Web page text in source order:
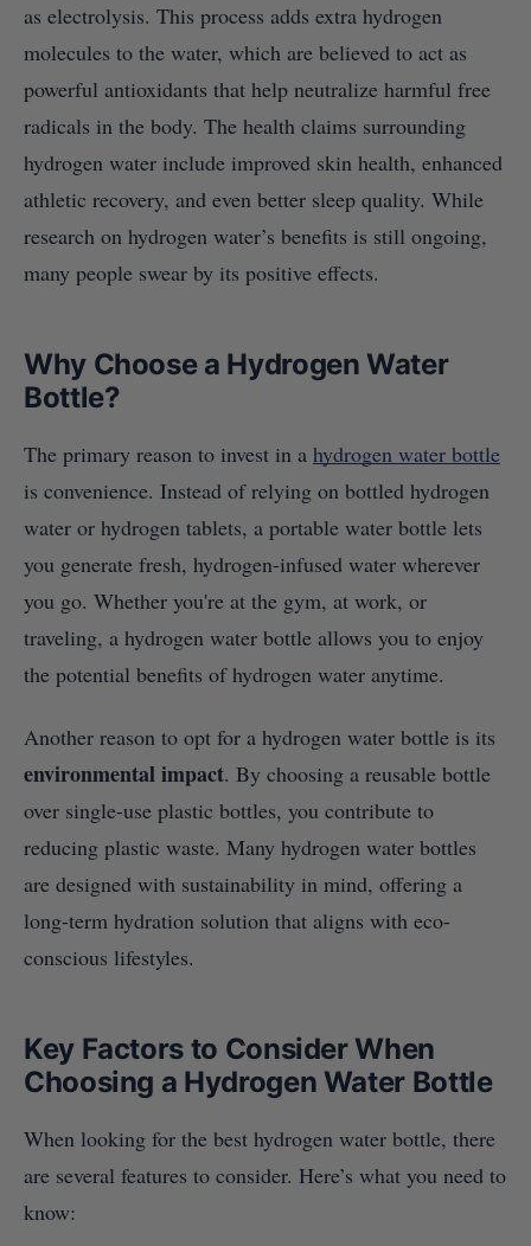
as electrolysis. This process adds extra hydrogen
molecules to the water, which are believed to act as
powerful antioxidants that help neutralize harmful free
radicals in the body. The health claims surrounding
hydrogen water include improved skin health, enhanced
athletic recovery, and even better sleep quality. While
research on hydrogen water’s benefits is still ongoing,
many people swear by its positive effects.
Why Choose a Hydrogen Water
Bottle?
The primary reason to invest in a hydrogen water bottle
is convenience. Instead of relying on bottled hydrogen
water or hydrogen tablets, a portable water bottle lets
you generate fresh, hydrogen-infused water wherever
you go. Whether you're at the gym, at work, or
traveling, a hydrogen water bottle allows you to enjoy
the potential benefits of hydrogen water anytime.
Another reason to opt for a hydrogen water bottle is its
environmental impact. By choosing a reusable bottle
over single-use plastic bottles, you contribute to
reducing plastic waste. Many hydrogen water bottles
are designed with sustainability in mind, offering a
long-term hydration solution that aligns with eco-
conscious lifestyles.
Key Factors to Consider When
Choosing a Hydrogen Water Bottle
When looking for the best hydrogen water bottle, there
are several features to consider. Here’s what you need to
know: